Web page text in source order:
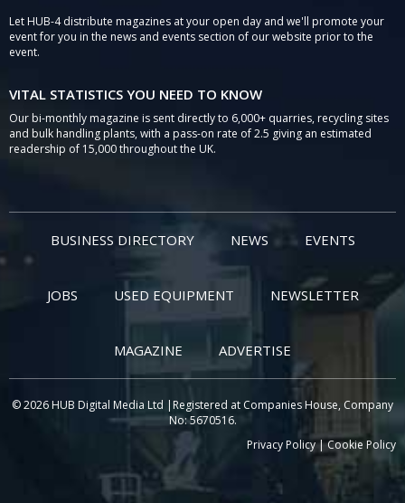
Let HUB-4 distribute magazines at your open day and we'll promote your
event for you in the news and events section of our website prior to the
event.
VITAL STATISTICS YOU NEED TO KNOW
Our bi-monthly magazine is sent directly to 6,000+ quarries, recycling sites
and bulk handling plants, with a pass-on rate of 2.5 giving an estimated
readership of 15,000 throughout the UK.
BUSINESS DIRECTORY NEWS EVENTS
JOBS USED EQUIPMENT NEWSLETTER
MAGAZINE ADVERTISE
© 2026 HUB Digital Media Ltd |Registered at Companies House, Company
No: 5670516.
Privacy Policy|Cookie Policy